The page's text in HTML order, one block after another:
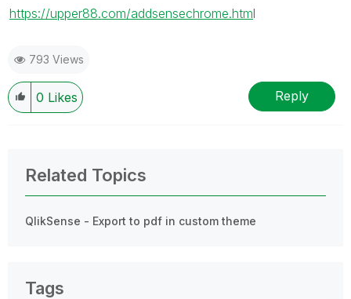
https://upper88.com/addsensechrome.html
793 Views
0 Likes Reply
Related Topics
QlikSense - Export to pdf in custom theme
Tags